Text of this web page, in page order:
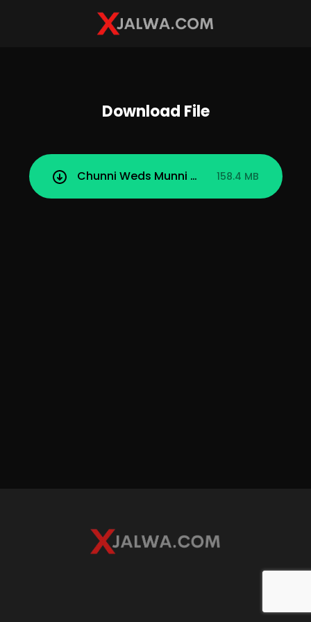
Download File
Chunni Weds Munni (2025) TeFlix Season
158.4 MB